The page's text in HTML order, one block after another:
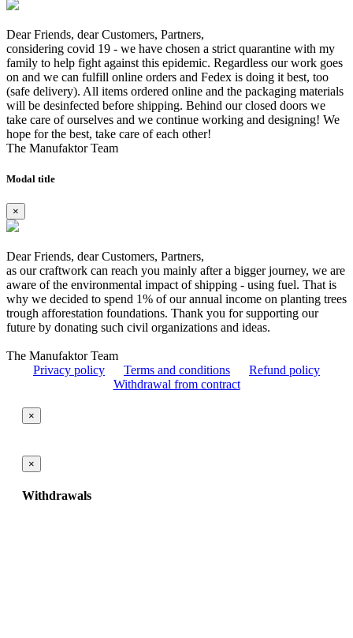
Dear Friends, dear Customers, Partners,
considering covid 19 - we have chosen a strict quarantine with my
family to help fight against this epidemic. Regardless our work goes
on and we can fulfill online orders and Fedex is doing it best, too
(safe delivery). All items ordered online and the packaging materials
will be desinfected before shipping. Behind our closed doors we
take care of ourselves and we continue working and designing! We
hope for the best, take care of each other!
The Manufaktor Team
Modal title
×
Dear Friends, dear Customers, Partners,
as our craftwork can reach you mainly after a bigger journey, we are
aware of the environmental impact of shipping - using fuel. That is
why we decided to spend 1% of our annual income on planting trees
trough afforestation foundations. Thank you for supporting our
future by donating such civil organizations and ideas.
The Manufaktor Team
Privacy policy
Terms and conditions
Refund policy
Withdrawal from contract
×
×
Withdrawals